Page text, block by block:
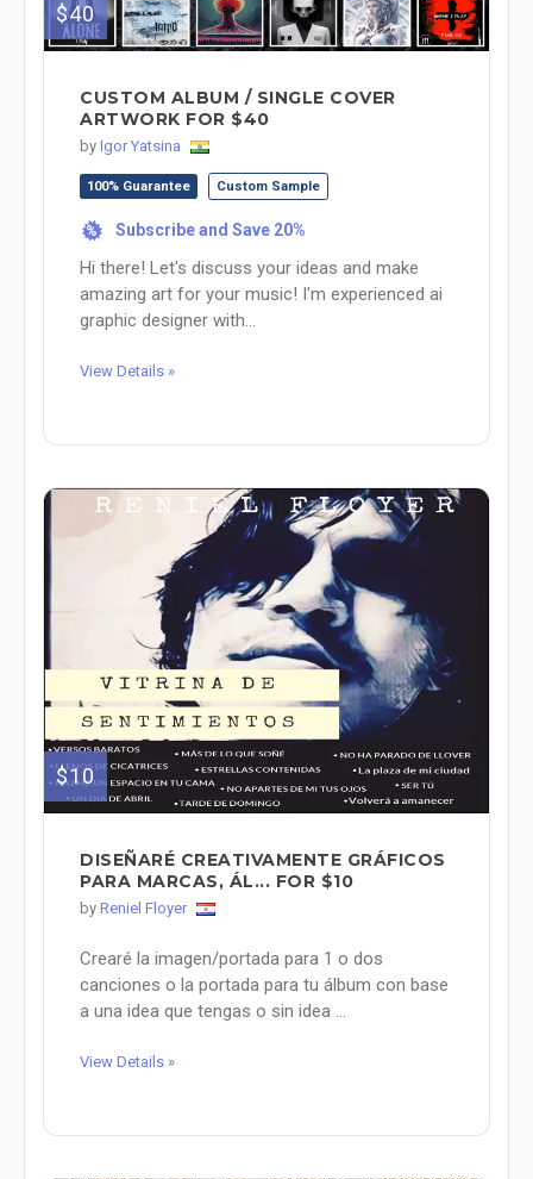
$40
CUSTOM ALBUM / SINGLE COVER
ARTWORK FOR $40
by Igor Yatsina
100% Guarantee Custom Sample
% Subscribe and Save 20%
Hi there! Let's discuss your ideas and make
amazing art for your music! I'm experienced ai
graphic designer with...
View Details »
$10
DISEÑARÉ CREATIVAMENTE GRÁFICOS
PARA MARCAS, ÁL... FOR $10
by Reniel Floyer
Crearé la imagen/portada para 1 o dos
canciones o la portada para tu álbum con base
a una idea que tengas o sin idea ...
View Details »